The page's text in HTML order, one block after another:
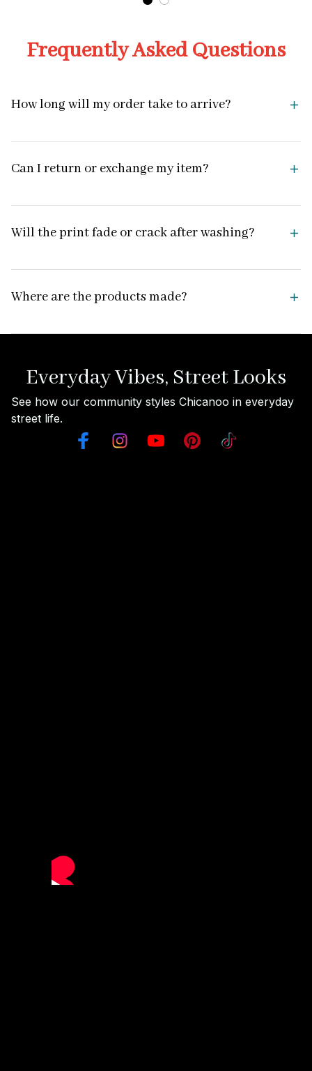
Frequently Asked Questions
How long will my order take to arrive?
Can I return or exchange my item?
Will the print fade or crack after washing?
Where are the products made?
Everyday Vibes, Street Looks
See how our community styles Chicanoo in everyday
street life.